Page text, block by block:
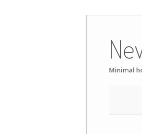
content
Minimal